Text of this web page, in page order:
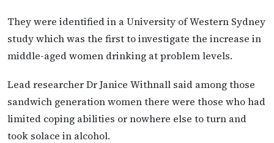
They were identified in a University of Western Sydney
study which was the first to investigate the increase in
middle-aged women drinking at problem levels.
Lead researcher Dr Janice Withnall said among those
sandwich generation women there were those who had
limited coping abilities or nowhere else to turn and
took solace in alcohol.